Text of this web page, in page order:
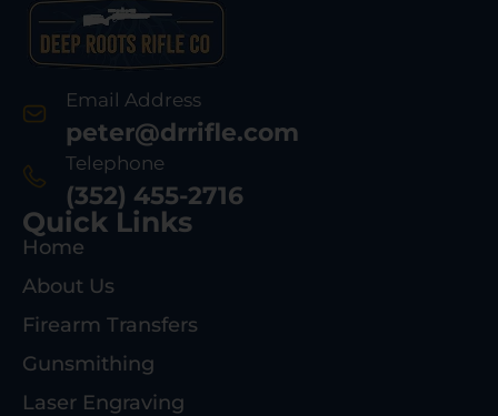
Email Address
peter@drrifle.com
Telephone
(352) 455-2716
Quick Links
Home
About Us
Firearm Transfers
Gunsmithing
Laser Engraving